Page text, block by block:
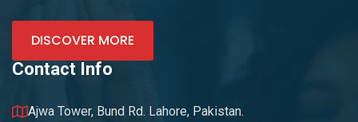
DISCOVER MORE
Contact Info
Ajwa Tower, Bund Rd. Lahore, Pakistan.